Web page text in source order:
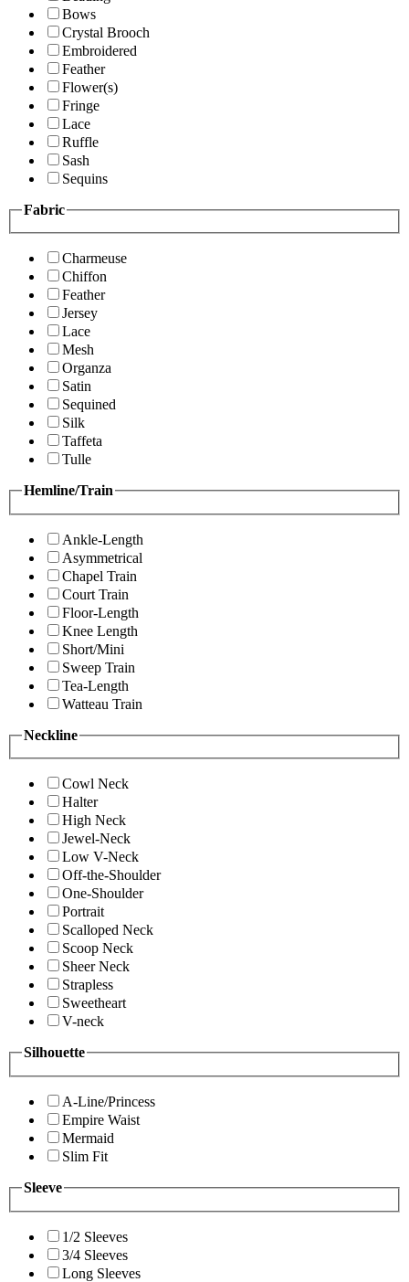
Bows
Crystal Brooch
Embroidered
Feather
Flower(s)
Fringe
Lace
Ruffle
Sash
Sequins
Fabric
Charmeuse
Chiffon
Feather
Jersey
Lace
Mesh
Organza
Satin
Sequined
Silk
Taffeta
Tulle
Hemline/Train
Ankle-Length
Asymmetrical
Chapel Train
Court Train
Floor-Length
Knee Length
Short/Mini
Sweep Train
Tea-Length
Watteau Train
Neckline
Cowl Neck
Halter
High Neck
Jewel-Neck
Low V-Neck
Off-the-Shoulder
One-Shoulder
Portrait
Scalloped Neck
Scoop Neck
Sheer Neck
Strapless
Sweetheart
V-neck
Silhouette
A-Line/Princess
Empire Waist
Mermaid
Slim Fit
Sleeve
1/2 Sleeves
3/4 Sleeves
Long Sleeves